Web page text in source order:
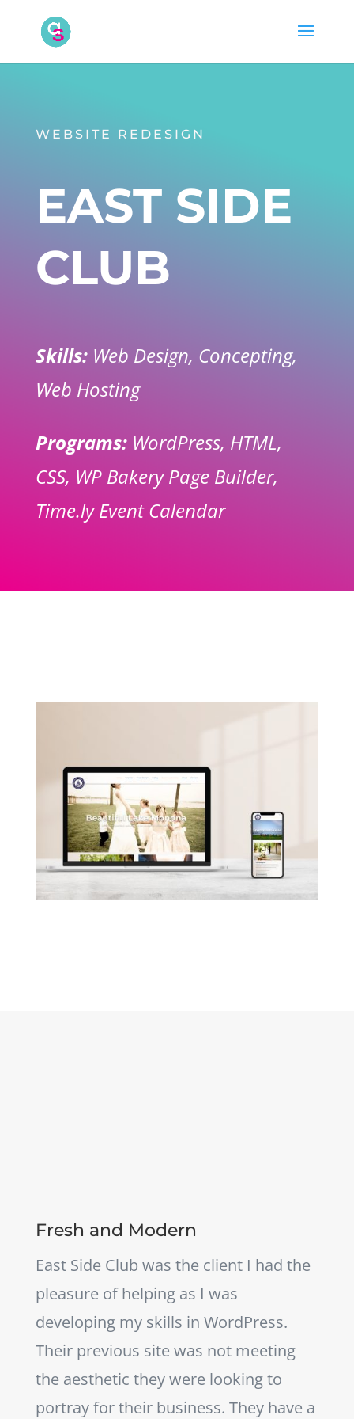
WEBSITE REDESIGN
EAST SIDE
CLUB
Skills: Web Design, Concepting,
Web Hosting
Programs: WordPress, HTML,
CSS, WP Bakery Page Builder,
Time.ly Event Calendar
Fresh and Modern
East Side Club was the client I had the
pleasure of helping as I was
developing my skills in WordPress.
Their previous site was not meeting
the aesthetic they were looking to
portray for their business. They have a